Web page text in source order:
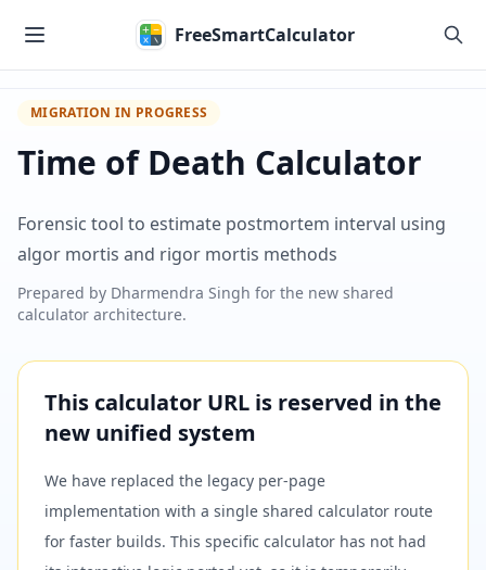
FreeSmartCalculator
MIGRATION IN PROGRESS
Time of Death Calculator
Forensic tool to estimate postmortem interval using
algor mortis and rigor mortis methods
Prepared by Dharmendra Singh for the new shared
calculator architecture.
This calculator URL is reserved in the
new unified system
We have replaced the legacy per-page
implementation with a single shared calculator route
for faster builds. This specific calculator has not had